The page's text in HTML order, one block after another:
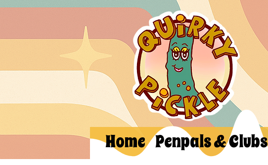
Home Penpals & Clubs